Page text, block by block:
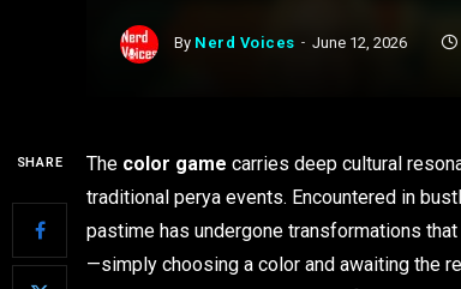
By Nerd Voices June 12, 2026
SHARE The color game carries deep cultural
traditional perya events. Encountered in
pastime has undergone transformations
—simply choosing a color and awaiting the